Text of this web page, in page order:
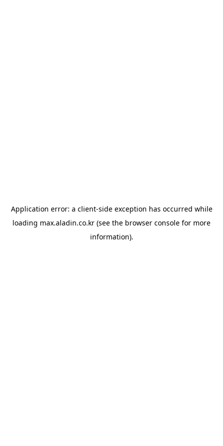
Application error: a client-side exception has occurred while
loading max.aladin.co.kr (see the browser console for more
information).